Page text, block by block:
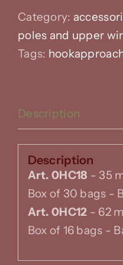
Category:
poles and upper
Tags:
Description
Description
Art. 0HC18 - 35
Box of 30 bags -
Art. 0HC12 - 62
Box of 16 bags -